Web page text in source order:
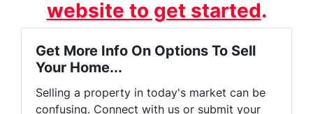
website to get started.
Get More Info On Options To Sell
Your Home...
Selling a property in today's market can be
confusing. Connect with us or submit your